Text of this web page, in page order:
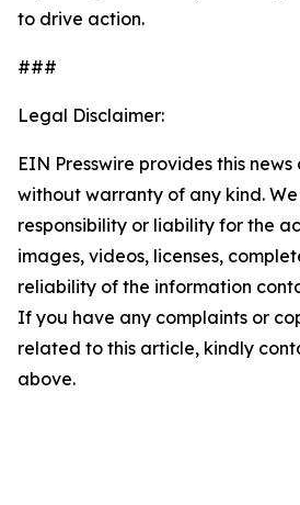
to drive action.
###
Legal Disclaimer:
EIN Presswire provides this
without warranty of any kind.
responsibility or liability for the
images, videos, licenses,
reliability of the information
If you have any complaints or
related to this article, kindly
above.